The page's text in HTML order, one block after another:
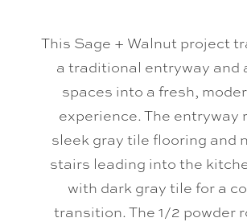
This Sage + Walnut project
a traditional entryway and
spaces into a fresh,
experience. The entryway
sleek gray tile flooring and
stairs leading into the
with dark gray tile for a
transition. The 1/2 powder